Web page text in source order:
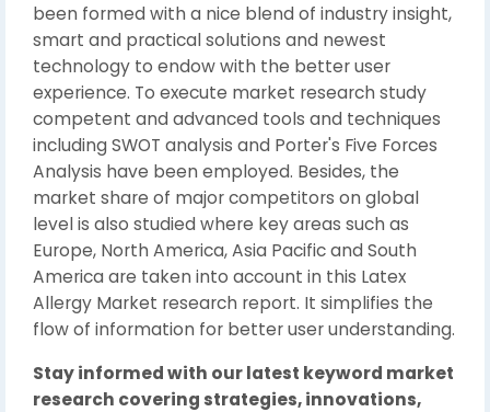
been formed with a nice blend of industry insight,
smart and practical solutions and newest
technology to endow with the better user
experience. To execute market research study
competent and advanced tools and techniques
including SWOT analysis and Porter's Five Forces
Analysis have been employed. Besides, the
market share of major competitors on global
level is also studied where key areas such as
Europe, North America, Asia Pacific and South
America are taken into account in this Latex
Allergy Market research report. It simplifies the
flow of information for better user understanding.
Stay informed with our latest keyword market
research covering strategies, innovations,